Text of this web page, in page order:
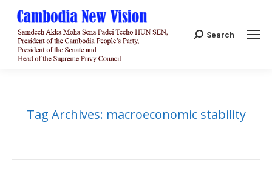
Search:
Search
Tag Archives: macroeconomic stability